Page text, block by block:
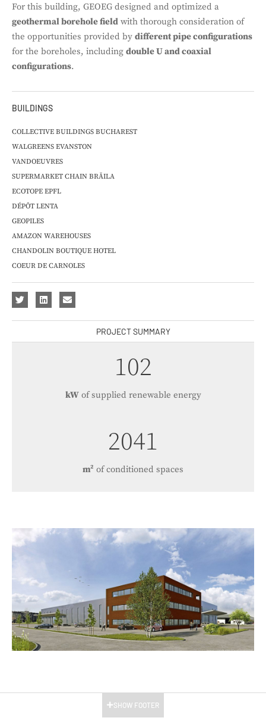
For this building, GEOEG designed and optimized a
geothermal borehole field with thorough consideration of
the opportunities provided by different pipe configurations
for the boreholes, including double U and coaxial
configurations.
BUILDINGS
COLLECTIVE BUILDINGS BUCHAREST
WALGREENS EVANSTON
VANDOEUVRES
SUPERMARKET CHAIN BRĂILA
ECOTOPE EPFL
DÉPÔT LENTA
GEOPILES
AMAZON WAREHOUSES
CHANDOLIN BOUTIQUE HOTEL
COEUR DE CARNOLES
PROJECT SUMMARY
121
kWof supplied renewable energy
2428
m² of conditioned spaces
SHOW FOOTER